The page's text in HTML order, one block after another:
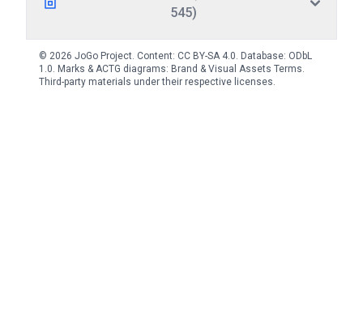
545)
© 2026 JoGo Project. Content: CC BY-SA 4.0. Database: ODbL
1.0. Marks & ACTG diagrams: Brand & Visual Assets Terms.
Third-party materials under their respective licenses.